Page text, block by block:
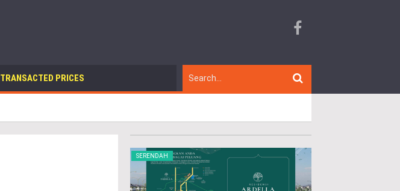
TRANSACTED PRICES
SERENDAH